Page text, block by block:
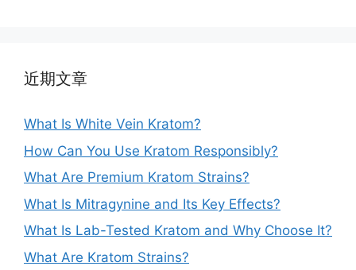
近期文章
What Is White Vein Kratom?
How Can You Use Kratom Responsibly?
What Are Premium Kratom Strains?
What Is Mitragynine and Its Key Effects?
What Is Lab-Tested Kratom and Why Choose It?
What Are Kratom Strains?